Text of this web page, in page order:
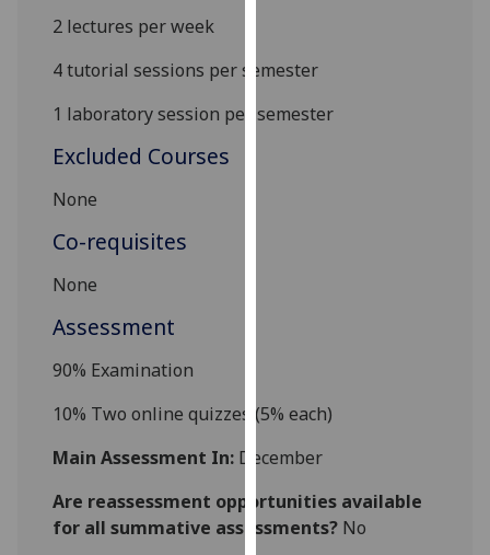
with
analytics
get
personalised
ads
2 lectures per week
4 tutorial sessions per semester
1 laboratory session per semester
Excluded Courses
None
Co-requisites
None
Assessment
90% Examination
10% Two online quizzes (5% each)
Main Assessment In: December
Are reassessment opportunities available
for all summative assessments? No